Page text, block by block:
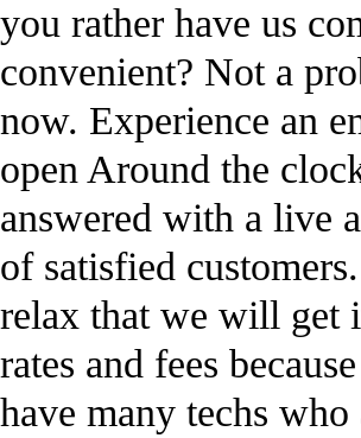
you rather have us
convenient? Not a
now. Experience an
open Around the
answered with a live
of satisfied
relax that we will get
rates and fees
have many techs